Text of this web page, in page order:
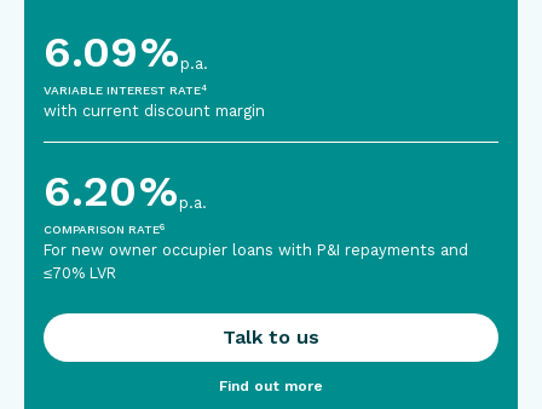
6.09%p.a.
VARIABLE INTEREST RATE4
with current discount margin
6.20%p.a.
COMPARISON RATE6
For new owner occupier loans with P&I repayments and
≤70% LVR
Talk to us
Find out more